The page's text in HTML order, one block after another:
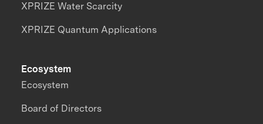
XPRIZE Water Scarcity
XPRIZE Quantum Applications
Ecosystem
Ecosystem
Board of Directors